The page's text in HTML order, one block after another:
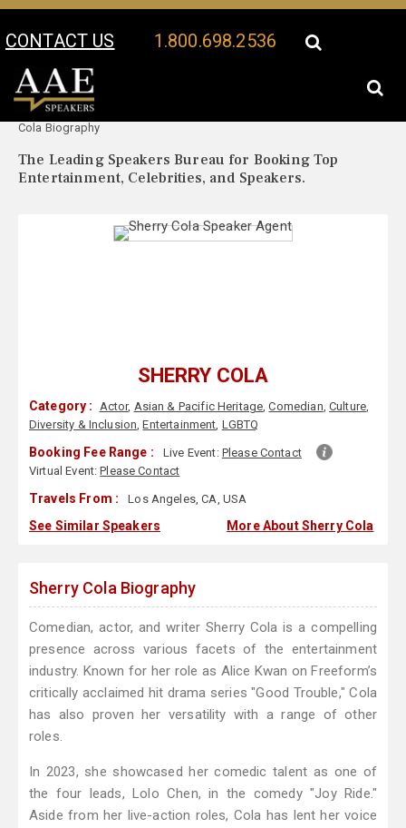
CONTACT US 1.800.698.2536
Your Location:
Cola Biography
The Leading Speakers Bureau for Booking Top
Entertainment, Celebrities, and Speakers.
SHERRY COLA
Category : Actor, Asian & Pacific Heritage,Comedian, Culture,
Diversity & Inclusion,Entertainment, LGBTQ
Booking Fee Range : Live Event: Please Contact
Virtual Event:Please Contact
Travels From : Los Angeles, CA, USA
See Similar Speakers More About Sherry Cola
Sherry Cola Biography
Comedian, actor, and writer Sherry Cola is a compelling
presence across various facets of the entertainment
industry. Known for her role as Alice Kwan on Freeform’s
critically acclaimed hit drama series "Good Trouble," Cola
has also proven her versatility with a range of other
roles.
In 2023, she showcased her comedic talent as one of
the four leads, Lolo Chen, in the comedy "Joy Ride."
Aside from her live-action roles, Cola has lent her voice